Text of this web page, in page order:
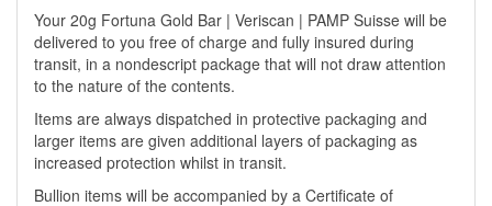
Your 20g Fortuna Gold Bar | Veriscan | PAMP Suisse will be
delivered to you free of charge and fully insured during
transit, in a nondescript package that will not draw attention
to the nature of the contents.
Items are always dispatched in protective packaging and
larger items are given additional layers of packaging as
increased protection whilst in transit.
Bullion items will be accompanied by a Certificate of